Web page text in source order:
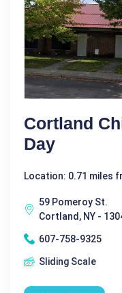
Cortland
Day
Location: 0.71 miles
59 Pomeroy St.
Cortland, NY -
607-758-9325
Sliding Scale